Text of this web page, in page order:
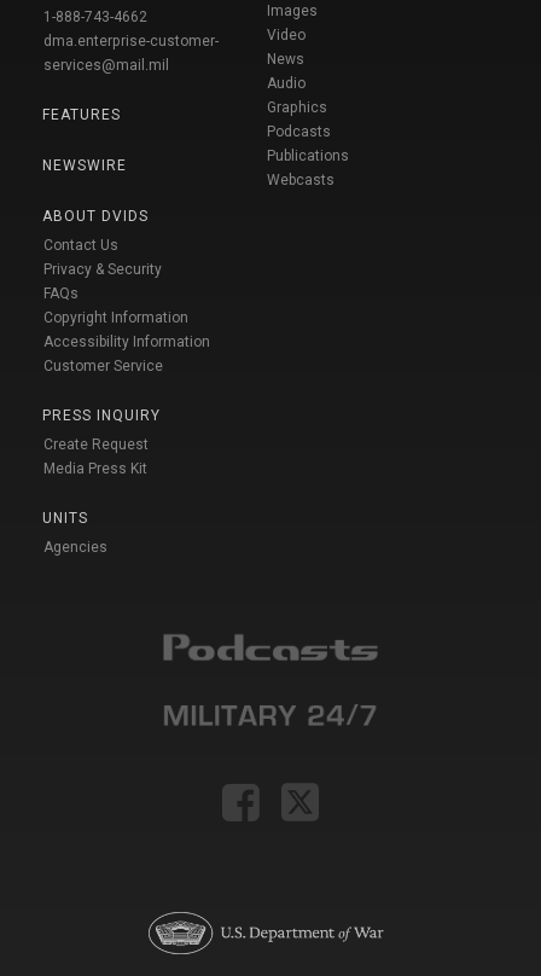
1-888-743-4662
dma.enterprise-customer-
services@mail.mil
FEATURES
NEWSWIRE
ABOUT DVIDS
Contact Us
Privacy & Security
FAQs
Copyright Information
Accessibility Information
Customer Service
PRESS INQUIRY
Create Request
Media Press Kit
UNITS
Agencies
Images
Video
News
Audio
Graphics
Podcasts
Publications
Webcasts